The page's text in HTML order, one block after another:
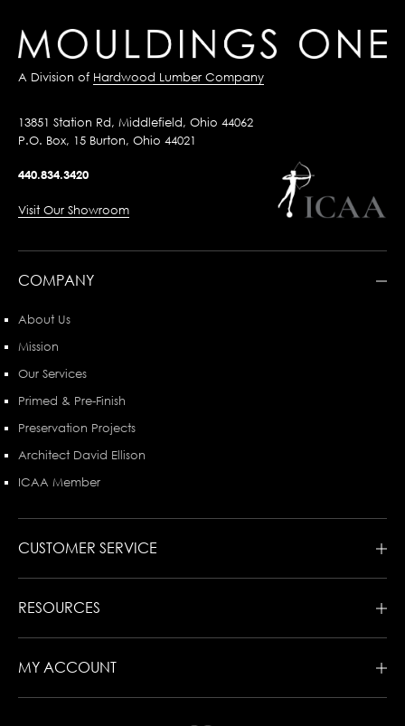
A Division of Hardwood Lumber Company
13851 Station Rd, Middlefield, Ohio 44062
P.O. Box, 15 Burton, Ohio 44021
440.834.3420
Visit Our Showroom
COMPANY
About Us
Mission
Our Services
Primed & Pre-Finish
Preservation Projects
Architect David Ellison
ICAA Member
CUSTOMER SERVICE
RESOURCES
MY ACCOUNT